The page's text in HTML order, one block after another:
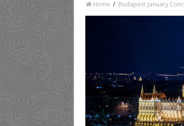
Home / Budapest January